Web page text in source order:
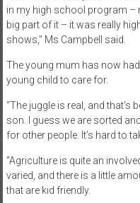
in my high school program –
big part of it – it was really
shows,” Ms Campbell said.
The young mum has now
young child to care for.
“The juggle is real, and that’s
son. I guess we are sorted
for other people. It’s hard to
“Agriculture is quite an
varied, and there is a little
that are kid friendly.